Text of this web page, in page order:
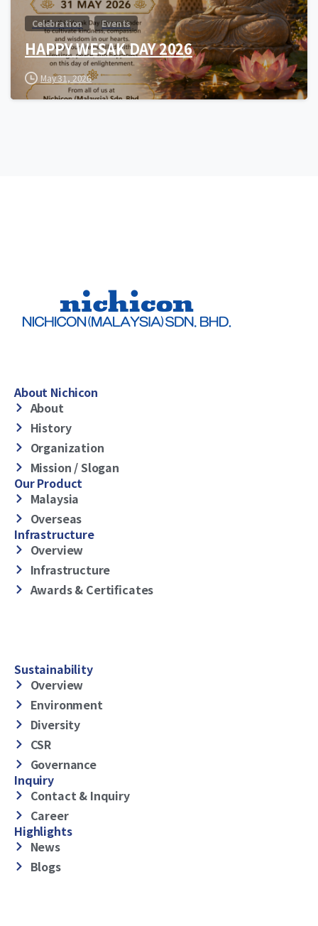
Celebration Events
HAPPY WESAK DAY 2026
May 31, 2026
About Nichicon
About
History
Organization
Mission / Slogan
Our Product
Malaysia
Overseas
Infrastructure
Overview
Infrastructure
Awards & Certificates
Sustainability
Overview
Environment
Diversity
CSR
Governance
Inquiry
Contact & Inquiry
Career
Highlights
News
Blogs